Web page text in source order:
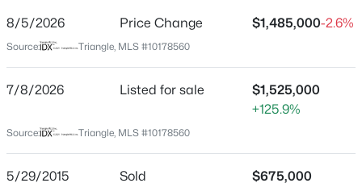
New - 19 Hours Ago
State
North Carolina
ZIP Code
27587
Wake
Neighborhood / Subdivision
8/5/2026 Price Change $1,485,000-2.6%
Source: Triangle, MLS #10178560
7/8/2026 Listed for sale
$1,525,000
+125.9%
Source: Triangle, MLS #10178560
5/29/2015 Sold $675,000